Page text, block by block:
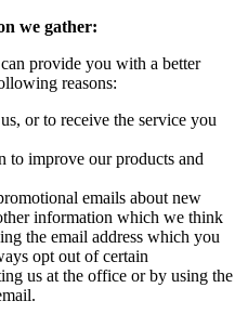
we gather:
provide you with a better
reasons:
or to receive the service you
to improve our products and
emails about new
information which we think
the email address which you
opt out of certain
us at the office or by using the